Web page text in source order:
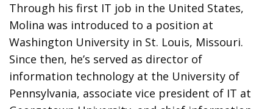
Through his first IT job in the United States,
Molina was introduced to a position at
Washington University in St. Louis, Missouri.
Since then, he’s served as director of
information technology at the University of
Pennsylvania, associate vice president of IT at